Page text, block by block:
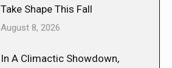
Take Shape This Fall
August 8, 2026
In A Climactic Showdown,